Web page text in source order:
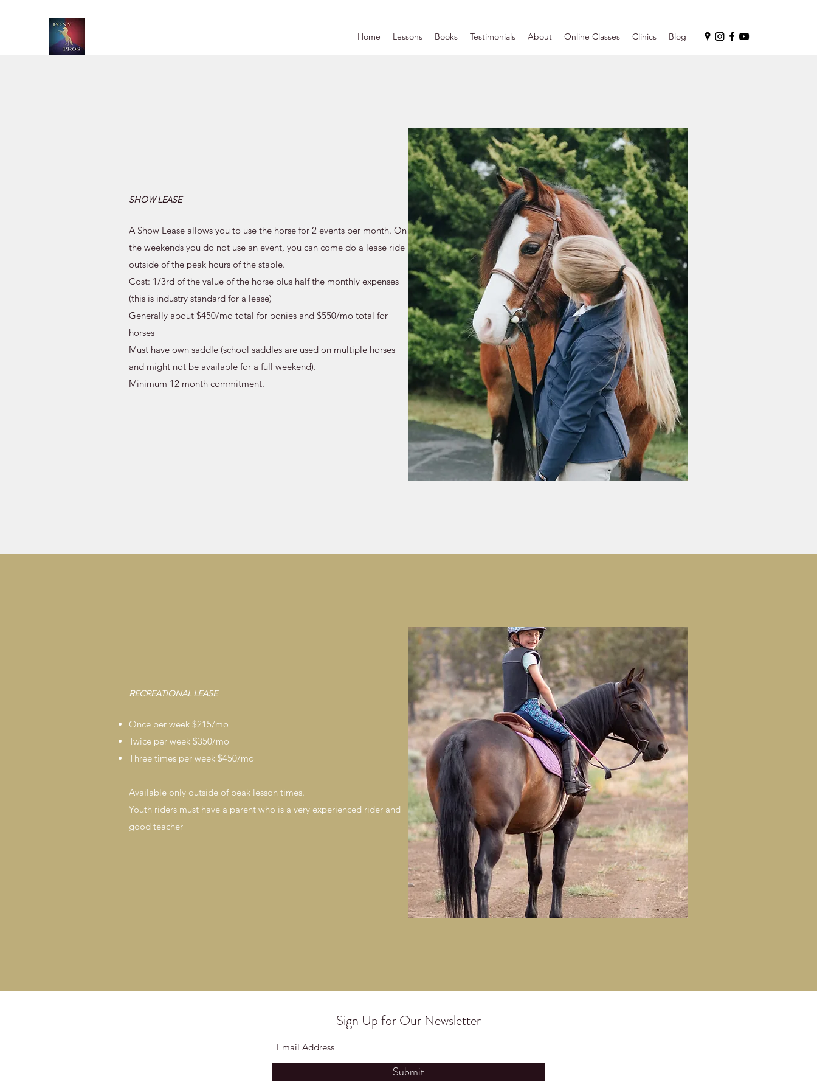
Home Lessons Books Testimonials About Online Classes Clinics Blog
SHOW LEASE
A Show Lease allows you to use the horse for 2 events per month. On
the weekends you do not use an event, you can come do a lease ride
outside of the peak hours of the stable.
Cost: 1/3rd of the value of the horse plus half the monthly expenses
(this is industry standard for a lease)
Generally about $450/mo total for ponies and $550/mo total for
horses
Must have own saddle (school saddles are used on multiple horses
and might not be available for a full weekend).
Minimum 12 month commitment.
RECREATIONAL LEASE
Once per week $215/mo
Twice per week $350/mo
Three times per week $450/mo
Available only outside of peak lesson times.
Youth riders must have a parent who is a very experienced rider and
good teacher
Sign Up for Our Newsletter
Submit